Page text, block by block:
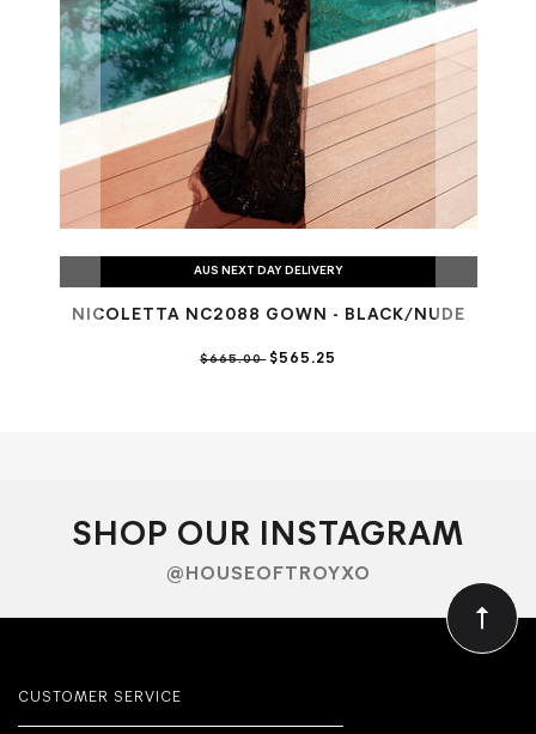
AUS NEXT DAY DELIVERY
NICOLETTA NC2088 GOWN - BLACK/NUDE
$665.00$565.25
SHOP OUR INSTAGRAM
@HOUSEOFTROYXO
CUSTOMER SERVICE